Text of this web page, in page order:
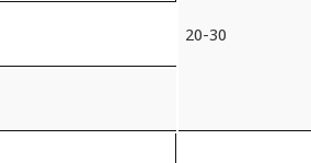
20-30